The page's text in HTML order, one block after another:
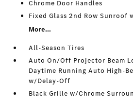
Chrome Door Handles
Fixed Glass 2nd Row Sunroof
More...
All-Season Tires
Auto On/Off Projector Beam
Daytime Running Auto High-
w/Delay-Off
Black Grille w/Chrome